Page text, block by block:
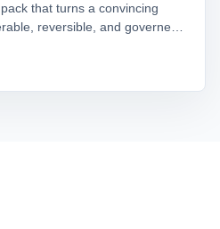
that turns a convincing
reversible, and governed